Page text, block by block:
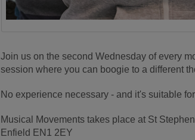
Join us on the second Wednesday of every
session where you can boogie to a different
No experience necessary - and it's suitable
Musical Movements takes place at St
Enfield EN1 2EY